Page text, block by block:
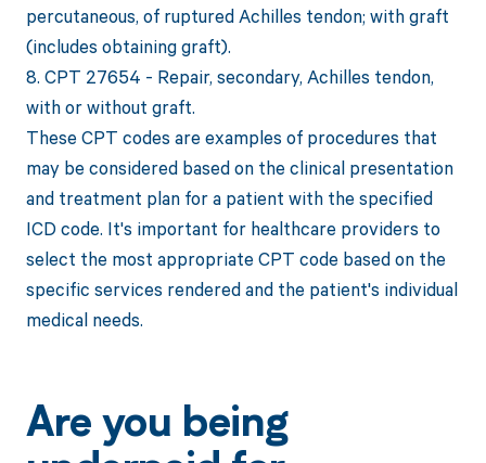
percutaneous, of ruptured Achilles tendon; with graft
(includes obtaining graft).
8. CPT 27654 - Repair, secondary, Achilles tendon,
with or without graft.
These CPT codes are examples of procedures that
may be considered based on the clinical presentation
and treatment plan for a patient with the specified
ICD code. It's important for healthcare providers to
select the most appropriate CPT code based on the
specific services rendered and the patient's individual
medical needs.
Are you being